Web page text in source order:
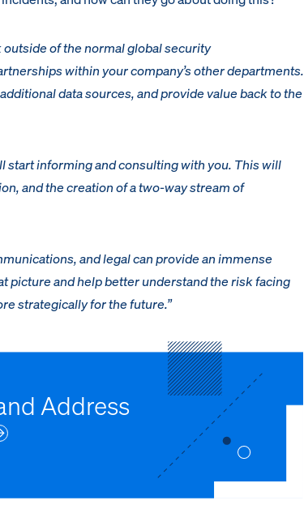
outside of the normal global security
within your company’s other departments.
data sources, and provide value back to the
start informing and consulting with you. This will
and the creation of a two-way stream of
and legal can provide an immense
picture and help better understand the risk facing
strategically for the future.”
Address